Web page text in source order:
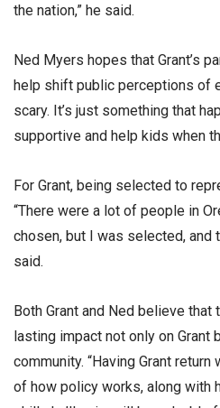
the nation,” he said.
Ned Myers hopes that Grant’s
help shift public perceptions of
scary. It’s just something that
supportive and help kids when
For Grant, being selected to
“There were a lot of people in
chosen, but I was selected, and
said.
Both Grant and Ned believe
lasting impact not only on Grant
community. “Having Grant
of how policy works, along with